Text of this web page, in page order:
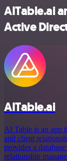
AITable.ai
Active
AITable.ai
AI Table is an app
and client
provides a
relationship